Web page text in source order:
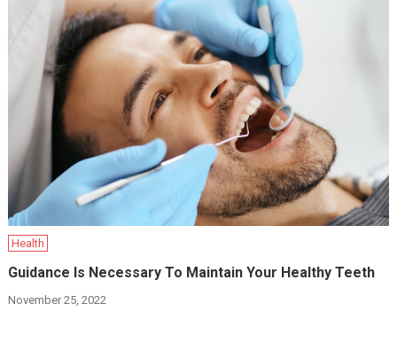
Health
Guidance Is Necessary To Maintain Your Healthy Teeth
November 25, 2022